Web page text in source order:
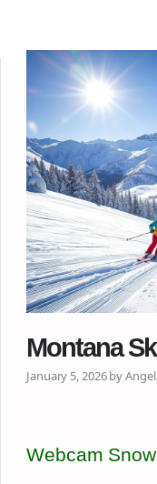
Montana
January 5, 2026 by
Webcam